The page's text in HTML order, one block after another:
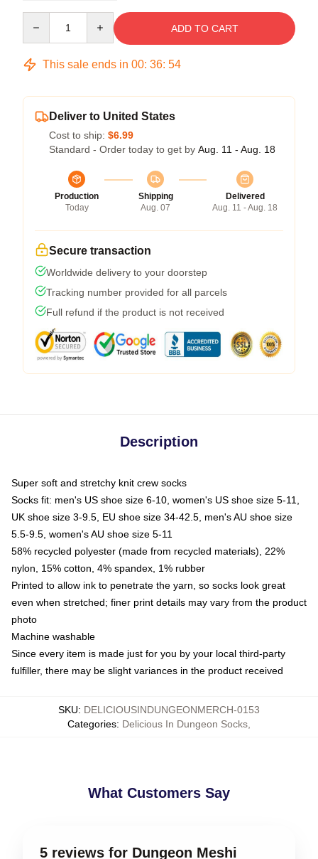
ADD TO CART
This sale ends in 00: 36: 53
Deliver to United States
Cost to ship: $6.99
Standard - Order today to get by Aug. 11 - Aug. 18
Production
Today
Shipping
Aug. 07
Delivered
Aug. 11 - Aug. 18
Secure transaction
Worldwide delivery to your doorstep
Tracking number provided for all parcels
Full refund if the product is not received
Description
Super soft and stretchy knit crew socks
Socks fit: men's US shoe size 6-10, women's US shoe size 5-11,
UK shoe size 3-9.5, EU shoe size 34-42.5, men's AU shoe size
5.5-9.5, women's AU shoe size 5-11
58% recycled polyester (made from recycled materials), 22%
nylon, 15% cotton, 4% spandex, 1% rubber
Printed to allow ink to penetrate the yarn, so socks look great
even when stretched; finer print details may vary from the product
photo
Machine washable
Since every item is made just for you by your local third-party
fulfiller, there may be slight variances in the product received
SKU: DELICIOUSINDUNGEONMERCH-0153
Categories: Delicious In Dungeon Socks
What Customers Say
5 reviews for Dungeon Meshi